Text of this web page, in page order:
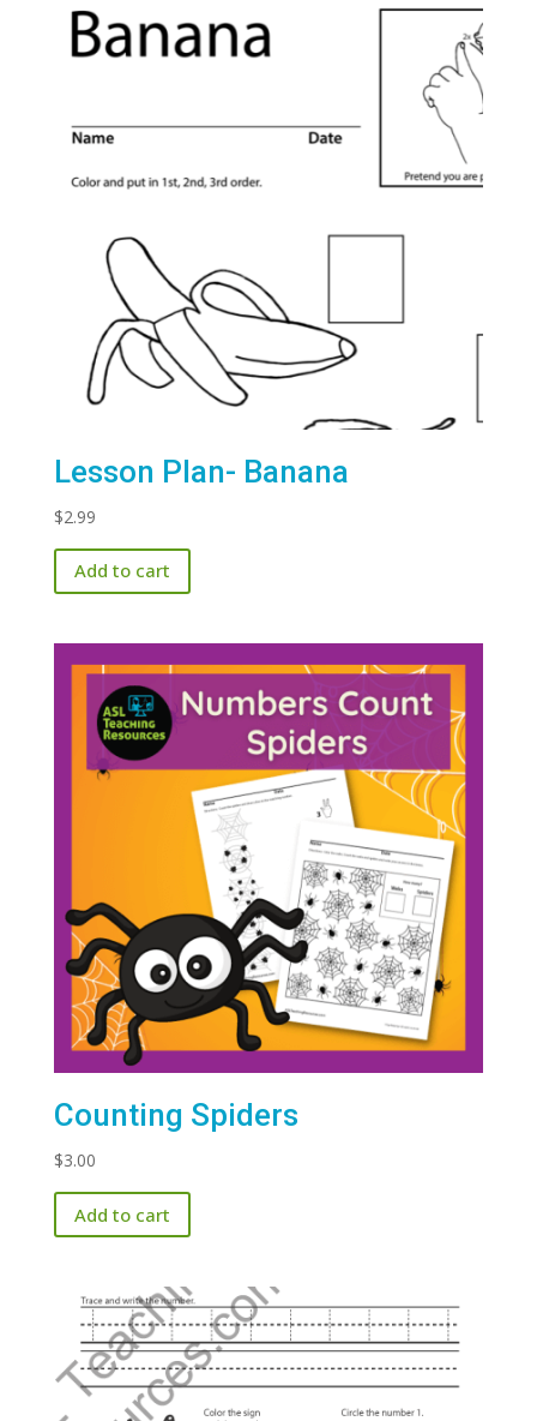
Lesson Plan- Banana
$2.99
Add to cart
Counting Spiders
$3.00
Add to cart